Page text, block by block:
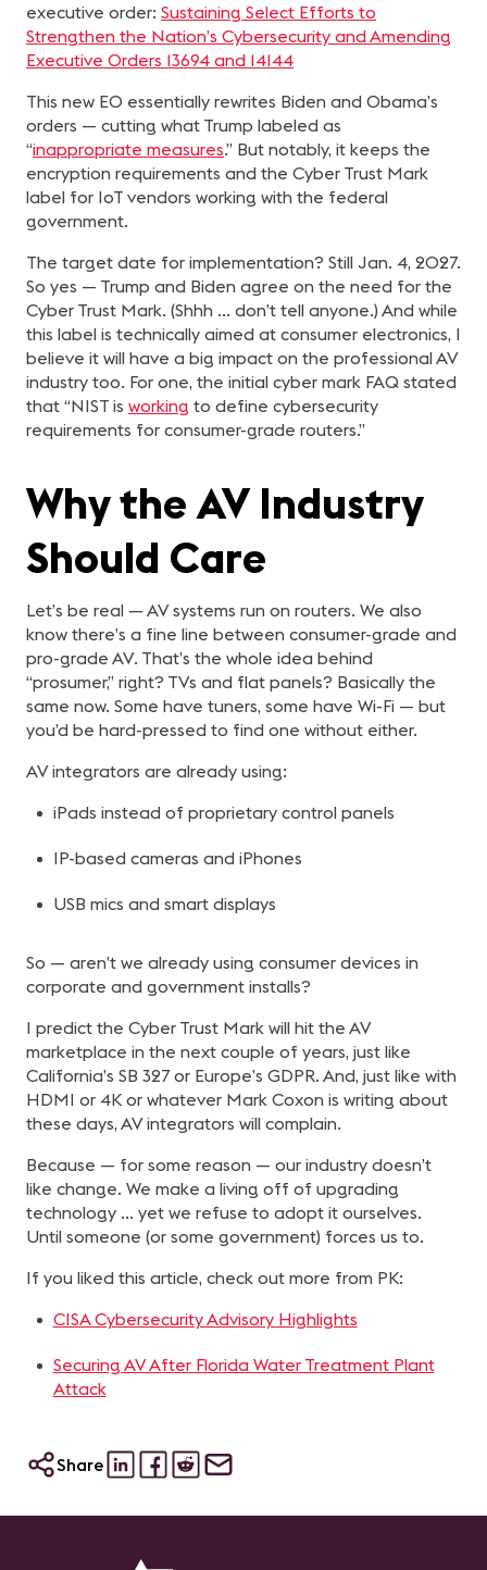
executive order: Sustaining Select Efforts to
Strengthen the Nation’s Cybersecurity and Amending
Executive Orders 13694 and 14144
This new EO essentially rewrites Biden and Obama’s
orders — cutting what Trump labeled as
“inappropriate measures.” But notably, it keeps the
encryption requirements and the Cyber Trust Mark
label for IoT vendors working with the federal
government.
The target date for implementation? Still Jan. 4, 2027.
So yes — Trump and Biden agree on the need for the
Cyber Trust Mark. (Shhh … don’t tell anyone.) And while
this label is technically aimed at consumer electronics, I
believe it will have a big impact on the professional AV
industry too. For one, the initial cyber mark FAQ stated
that “NIST is working to define cybersecurity
requirements for consumer-grade routers.”
Why the AV Industry
Should Care
Let’s be real — AV systems run on routers. We also
know there’s a fine line between consumer-grade and
pro-grade AV. That’s the whole idea behind
“prosumer,” right? TVs and flat panels? Basically the
same now. Some have tuners, some have Wi-Fi — but
you’d be hard-pressed to find one without either.
AV integrators are already using:
iPads instead of proprietary control panels
IP-based cameras and iPhones
USB mics and smart displays
So — aren’t we already using consumer devices in
corporate and government installs?
I predict the Cyber Trust Mark will hit the AV
marketplace in the next couple of years, just like
California’s SB 327 or Europe’s GDPR. And, just like with
HDMI or 4K or whatever Mark Coxon is writing about
these days, AV integrators will complain.
Because — for some reason — our industry doesn’t
like change. We make a living off of upgrading
technology … yet we refuse to adopt it ourselves.
Until someone (or some government) forces us to.
If you liked this article, check out more from PK:
CISA Cybersecurity Advisory Highlights
Securing AV After Florida Water Treatment Plant
Attack
Share